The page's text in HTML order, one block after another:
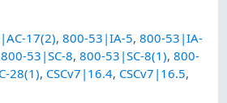
17(2),800-53|IA-5,800-53|IA-
800-53|SC-8,800-53|SC-8(1),800-
28(1), CSCv7|16.4, CSCv7|16.5,